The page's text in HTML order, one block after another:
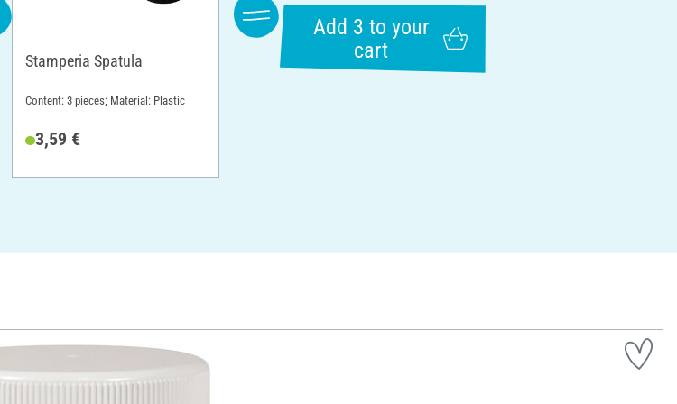
Stamperia Spatula
Content: 3 pieces; Material: Plastic
3,59 €
Add 3 to your
cart